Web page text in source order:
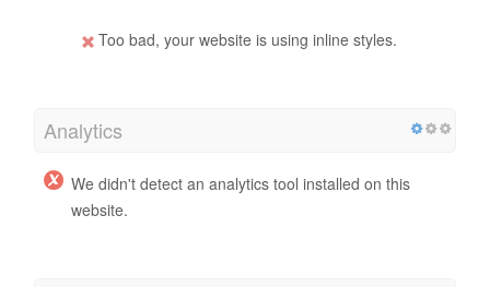
Too bad, your website is using inline styles.
Analytics
We didn't detect an analytics tool installed on this
website.